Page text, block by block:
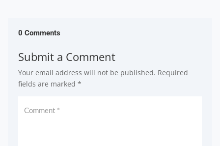
0 Comments
Submit a Comment
Your email address will not be published. Required
fields are marked *